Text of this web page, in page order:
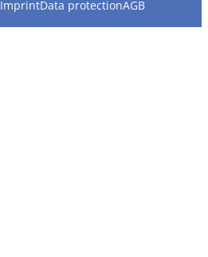
ImprintData protectionAGB